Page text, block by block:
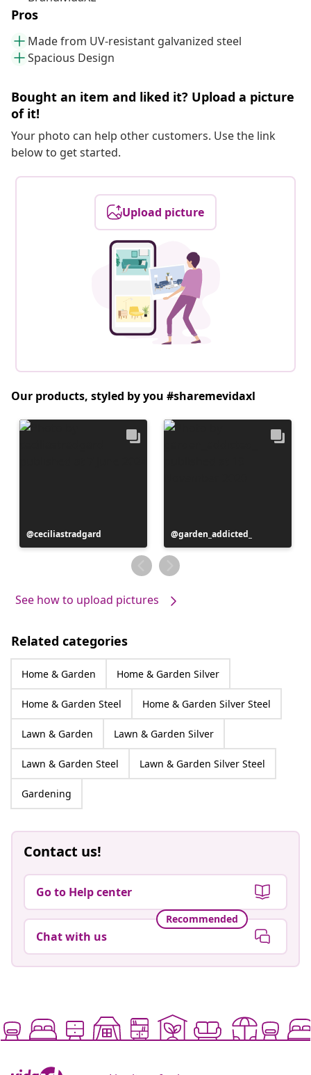
Pros
Made from UV-resistant galvanized steel
Spacious Design
Bought an item and liked it? Upload a picture
of it!
Your photo can help other customers. Use the link
below to get started.
Upload picture
Our products, styled by you #sharemevidaxl
Post
published
ceciliastradgard
Post
published
by
garden_addicted_
See how to upload pictures
Related categories
Home & Garden Home & Garden Silver
Home & Garden Steel Home & Garden Silver Steel
Lawn & Garden Lawn & Garden Silver
Lawn & Garden Steel Lawn & Garden Silver Steel
Gardening
Contact us!
Go to Help center
Recommended
Chat with us